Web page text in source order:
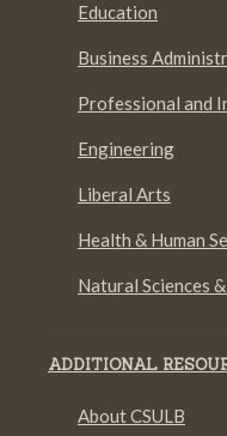
Education
Business
Professional and
Engineering
Liberal Arts
Health & Human
Natural Sciences
ADDITIONAL
About CSULB